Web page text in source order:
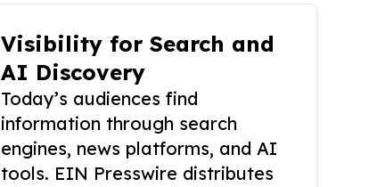
Visibility for Search and
AI Discovery
Today’s audiences find
information through search
engines, news platforms, and AI
tools. EIN Presswire distributes